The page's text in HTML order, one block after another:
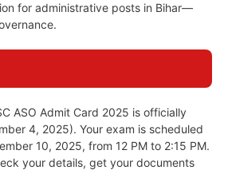
for administrative posts in Bihar—
ASO Admit Card 2025 is officially
4, 2025). Your exam is scheduled
10, 2025, from 12 PM to 2:15 PM.
your details, get your documents